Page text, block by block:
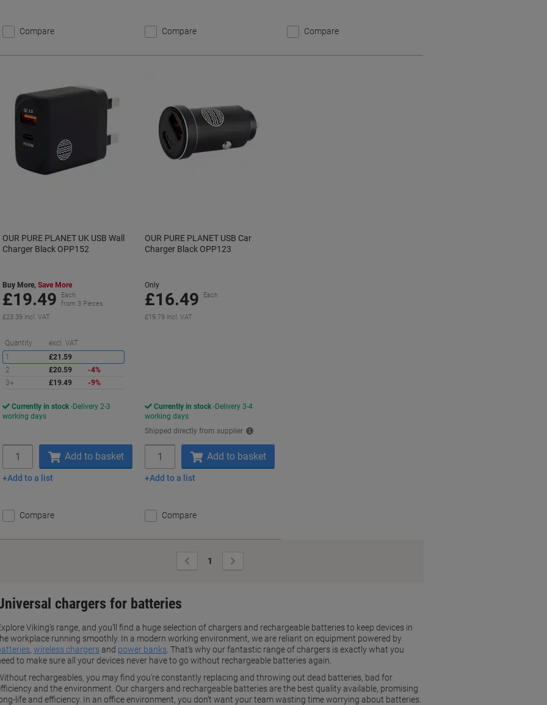
Compare Compare Compare
OUR PURE PLANET UK USB Wall
Charger Black OPP152
Buy More, Save More
£19.49
Each
from 3 Pieces
£23.39 incl. VAT
Quantity excl. VAT
1
£21.59
2
£20.59
-4%
3+
£19.49 -9%
Currently in stock Delivery 2-3
working days
Add to basket
Add to a list
Compare
OUR PURE PLANET USB Car
Charger Black OPP123
Only
£16.49 Each
£19.79 incl. VAT
Currently in stock Delivery 3-4
working days
Shipped directly from supplier
Add to basket
Add to a list
Compare
Previous
Page
1
Page
chargers for batteries
Viking’s range, and you’ll find a huge selection of chargers and rechargeable batteries to keep devices in
workplace running smoothly. In a modern working environment, we are reliant on equipment powered by
, wireless chargersand power banks . That’s why our fantastic range of chargers is exactly what you
to make sure all your devices never have to go without rechargeable batteries again.
rechargeables, you may find you’re constantly replacing and throwing out dead batteries, bad for
and the environment. Our chargers and rechargeable batteries are the best quality available, promising
life and efficiency. In an office environment, you don’t want your team wasting time worrying about batteries.